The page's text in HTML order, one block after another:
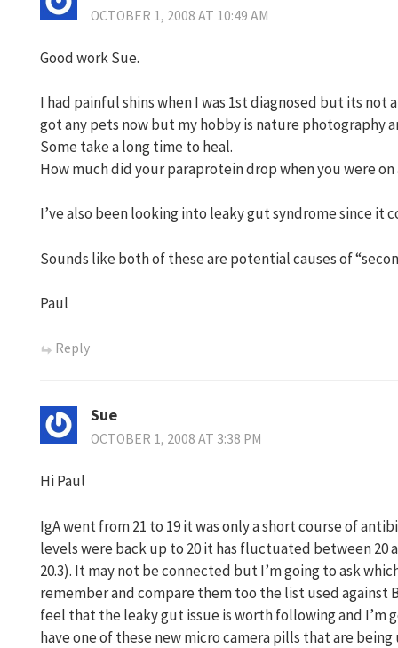
OCTOBER 1, 2008 AT 10:49 AM
Good work Sue.
I had painful shins when I was 1st diagnosed but its not
got any pets now but my hobby is nature photography
Some take a long time to heal.
How much did your paraprotein drop when you were
I’ve also been looking into leaky gut syndrome since it
Sounds like both of these are potential causes of
Paul
Reply
Sue
OCTOBER 1, 2008 AT 3:38 PM
Hi Paul
IgA went from 21 to 19 it was only a short course of
levels were back up to 20 it has fluctuated between 20
20.3). It may not be connected but I’m going to ask
remember and compare them too the list used against
feel that the leaky gut issue is worth following and I’m
have one of these new micro camera pills that are